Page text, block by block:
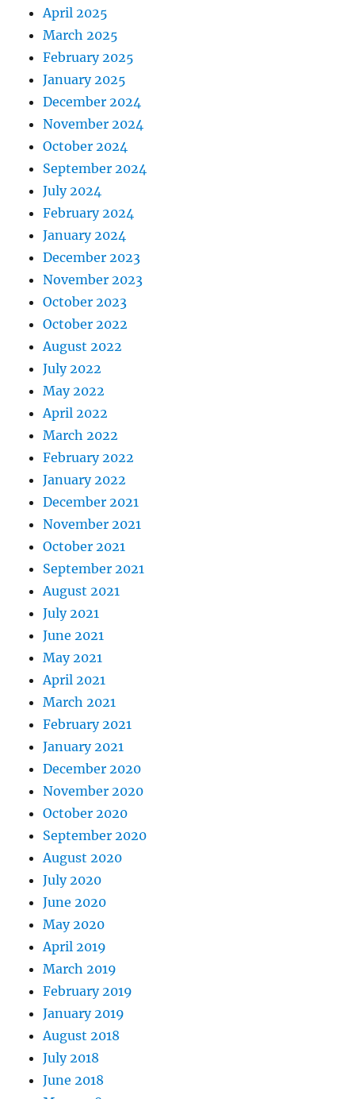
April 2025
March 2025
February 2025
January 2025
December 2024
November 2024
October 2024
September 2024
July 2024
February 2024
January 2024
December 2023
November 2023
October 2023
October 2022
August 2022
July 2022
May 2022
April 2022
March 2022
February 2022
January 2022
December 2021
November 2021
October 2021
September 2021
August 2021
July 2021
June 2021
May 2021
April 2021
March 2021
February 2021
January 2021
December 2020
November 2020
October 2020
September 2020
August 2020
July 2020
June 2020
May 2020
April 2019
March 2019
February 2019
January 2019
August 2018
July 2018
June 2018